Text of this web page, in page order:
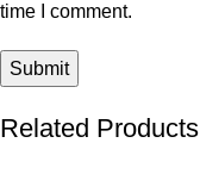
time I comment.
Related Products